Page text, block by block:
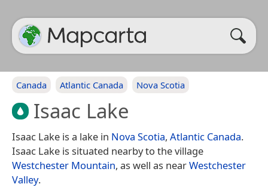
Canada Atlantic Canada Nova Scotia
Isaac Lake
Isaac Lake is a lake in Nova Scotia, Atlantic Canada.
Isaac Lake is situated nearby to the village
Westchester Mountain, as well as nearWestchester
Valley.